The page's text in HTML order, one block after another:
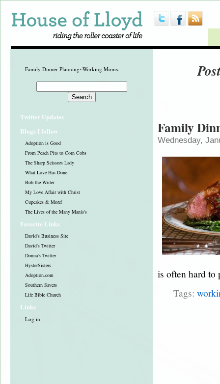
Family Dinner Planning~Working Moms.
Twitter Updates
Blogs I follow
Adoption is Good
From Peach Pits to Corn Cobs
The Sharp Scissors Lady
What Love Has Done
Bob the Writer
My Love Affair with Christ
Cupcakes & More!
The Lives of the Many Manis's
Favorite Links
David's Business Site
David's Twitter
Donna's Twitter
HysterSisters
Adoption.com
Southern Savers
Life Bible Church
Links
Log in
Family
Wednesday,
is often hard to
Tags: